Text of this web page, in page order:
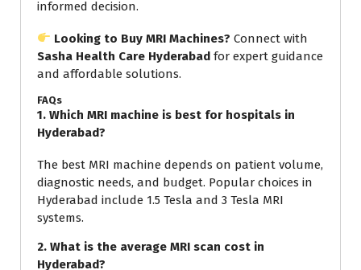
informed decision.
Looking to Buy MRI Machines? Connect with
Sasha Health Care Hyderabad for expert guidance
and affordable solutions.
FAQs
1. Which MRI machine is best for hospitals in
Hyderabad?
The best MRI machine depends on patient volume,
diagnostic needs, and budget. Popular choices in
Hyderabad include 1.5 Tesla and 3 Tesla MRI
systems.
2. What is the average MRI scan cost in
Hyderabad?